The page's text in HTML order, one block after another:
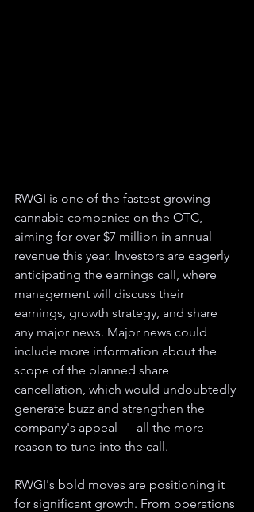
RWGI is one of the fastest-growing
cannabis companies on the OTC,
aiming for over $7 million in annual
revenue this year. Investors are eagerly
anticipating the earnings call, where
management will discuss their
earnings, growth strategy, and share
any major news. Major news could
include more information about the
scope of the planned share
cancellation, which would undoubtedly
generate buzz and strengthen the
company's appeal — all the more
reason to tune into the call.
RWGI's bold moves are positioning it
for significant growth. From operations